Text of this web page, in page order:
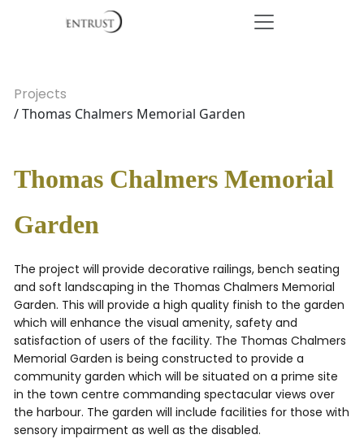
Projects
/ Thomas Chalmers Memorial Garden
Thomas Chalmers Memorial
Garden
The project will provide decorative railings, bench seating
and soft landscaping in the Thomas Chalmers Memorial
Garden. This will provide a high quality finish to the garden
which will enhance the visual amenity, safety and
satisfaction of users of the facility. The Thomas Chalmers
Memorial Garden is being constructed to provide a
community garden which will be situated on a prime site
in the town centre commanding spectacular views over
the harbour. The garden will include facilities for those with
sensory impairment as well as the disabled.